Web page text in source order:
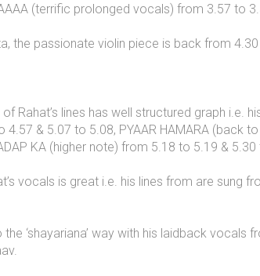
(terrific prolonged vocals) from 3.57 to
the passionate violin piece is back from
Rahat’s lines has well structured graph i.e.
4.57 & 5.07 to 5.08, PYAAR HAMARA (back
KA (higher note) from 5.18 to 5.19 &
vocals is great i.e. his lines from are
‘shayariana’ way with his laidback